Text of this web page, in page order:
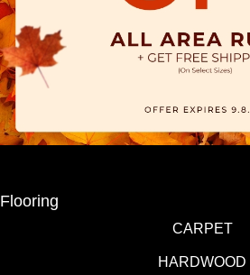
Flooring
CARPET
HARDWOOD